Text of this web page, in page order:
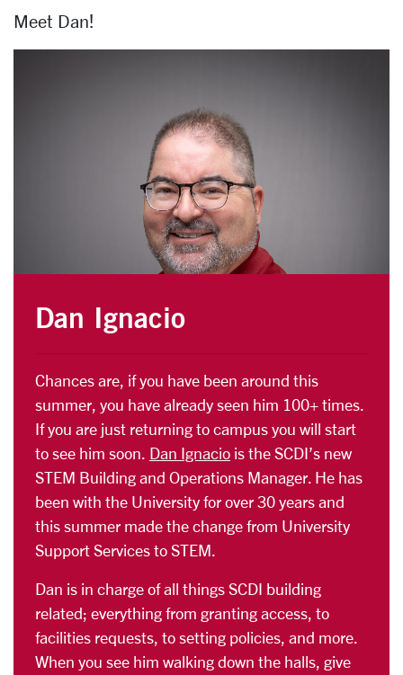
Meet Dan!
Dan Ignacio
Chances are, if you have been around this
summer, you have already seen him 100+ times.
If you are just returning to campus you will start
to see him soon. Dan Ignacio is the SCDI’s new
STEM Building and Operations Manager. He has
been with the University for over 30 years and
this summer made the change from University
Support Services to STEM.
Dan is in charge of all things SCDI building
related; everything from granting access, to
facilities requests, to setting policies, and more.
When you see him walking down the halls, give